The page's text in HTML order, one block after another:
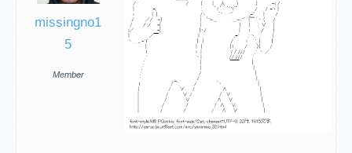
missingno1
5
Member